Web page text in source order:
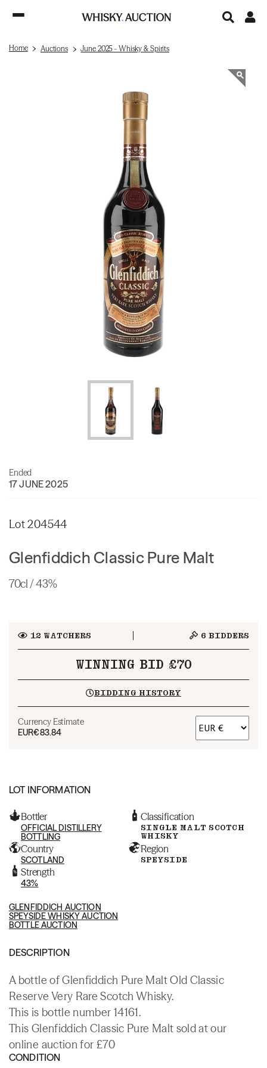
Home Auctions June 2025 - Whisky & Spirits
Ended
17 JUNE 2025
Lot 204544
Glenfiddich Classic Pure Malt
70cl / 43%
12 WATCHERS 6 BIDDERS
WINNING BID £70
BIDDING HISTORY
Currency Estimate
EUR€83.84
LOT INFORMATION
Bottler
OFFICIAL DISTILLERY
BOTTLING
Classification
SINGLE MALT SCOTCH
WHISKY
Country
SCOTLAND
Region
SPEYSIDE
Strength
43%
GLENFIDDICH AUCTION
SPEYSIDE WHISKY AUCTION
BOTTLE AUCTION
DESCRIPTION
A bottle of Glenfiddich Pure Malt Old Classic
Reserve Very Rare Scotch Whisky.
This is bottle number 14161.
This Glenfiddich Classic Pure Malt sold at our
online auction for £70
CONDITION